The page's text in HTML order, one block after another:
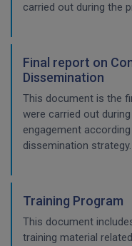
carried out during the
Final report on
Dissemination
This document is the
were carried out
engagement
dissemination strategy.
Training Program
This document
training material